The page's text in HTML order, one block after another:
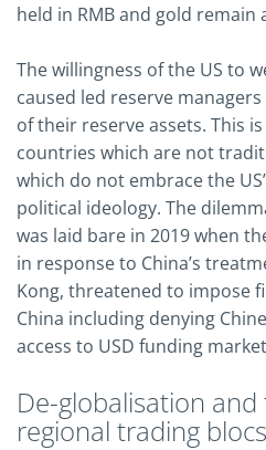
held in RMB and gold remain
The willingness of the US to
caused led reserve
of their reserve assets. This
countries which are not
which do not embrace the
political ideology. The
was laid bare in 2019 when
in response to China’s
Kong, threatened to impose
China including denying
access to USD funding
De-globalisation
regional trading blocs